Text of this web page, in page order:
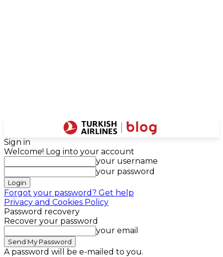
Sign in
Welcome! Log into your account
your username
your password
Forgot your password? Get help
Privacy and Cookies Policy
Password recovery
Recover your password
your email
A password will be e-mailed to you.